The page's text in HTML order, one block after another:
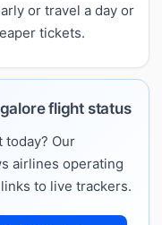
or travel a day or
tickets.
flight status
today? Our
airlines operating
to live trackers.